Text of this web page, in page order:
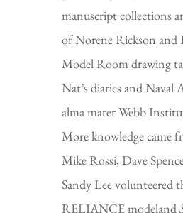
manuscript collections
of Norene Rickson and
Model Room drawing
Nat’s diaries and
alma mater Webb
More knowledge came
Mike Rossi, Dave
Sandy Lee volunteered
RELIANCE modeland